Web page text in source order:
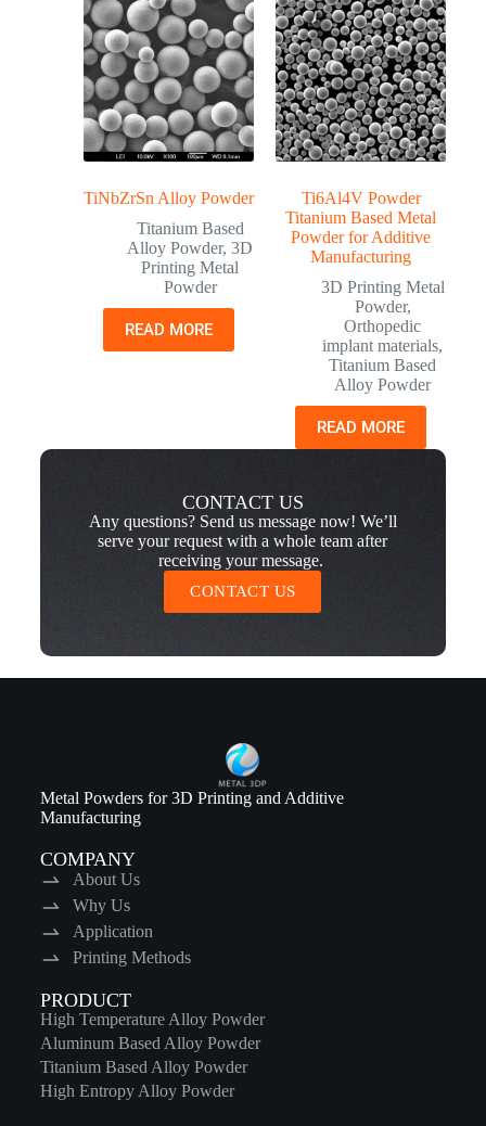
TiNbZrSn Alloy Powder
Titanium Based
Alloy Powder,3D
Printing Metal
Powder
READ MORE
Ti6Al4V Powder
Titanium Based Metal
Powder for Additive
Manufacturing
3D Printing Metal
Powder,
Orthopedic
implant materials,
Titanium Based
Alloy Powder
READ MORE
CONTACT US
Any questions? Send us message now! We’ll
serve your request with a whole team after
receiving your message.
CONTACT US
Metal Powders for 3D Printing and Additive
Manufacturing
COMPANY
About Us
Why Us
Application
Printing Methods
PRODUCT
High Temperature Alloy Powder
Aluminum Based Alloy Powder
Titanium Based Alloy Powder
High Entropy Alloy Powder